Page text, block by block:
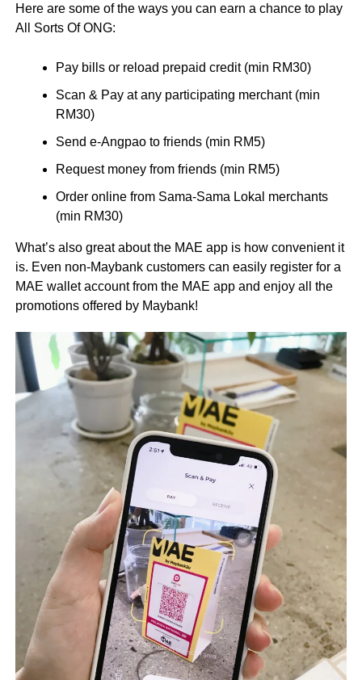
Here are some of the ways you can earn a chance to play
All Sorts Of ONG:
Pay bills or reload prepaid credit (min RM30)
Scan & Pay at any participating merchant (min
RM30)
Send e-Angpao to friends (min RM5)
Request money from friends (min RM5)
Order online from Sama-Sama Lokal merchants
(min RM30)
What’s also great about the MAE app is how convenient it
is. Even non-Maybank customers can easily register for a
MAE wallet account from the MAE app and enjoy all the
promotions offered by Maybank!